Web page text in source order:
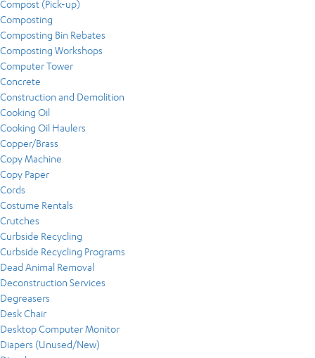
Compost (Pick-up)
Composting
Composting Bin Rebates
Composting Workshops
Computer Tower
Concrete
Construction and Demolition
Cooking Oil
Cooking Oil Haulers
Copper/Brass
Copy Machine
Copy Paper
Cords
Costume Rentals
Crutches
Curbside Recycling
Curbside Recycling Programs
Dead Animal Removal
Deconstruction Services
Degreasers
Desk Chair
Desktop Computer Monitor
Diapers (Unused/New)